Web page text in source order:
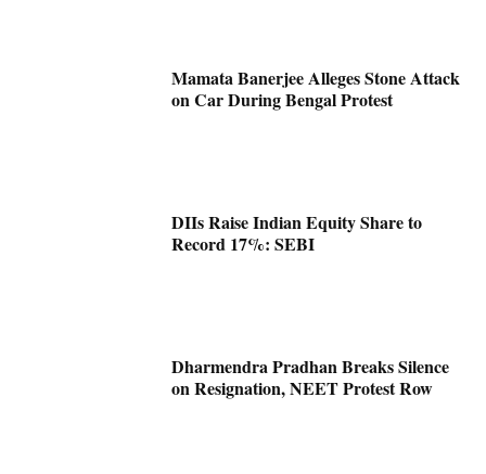
Mamata Banerjee Alleges Stone Attack
on Car During Bengal Protest
DIIs Raise Indian Equity Share to
Record 17%: SEBI
Dharmendra Pradhan Breaks Silence
on Resignation, NEET Protest Row